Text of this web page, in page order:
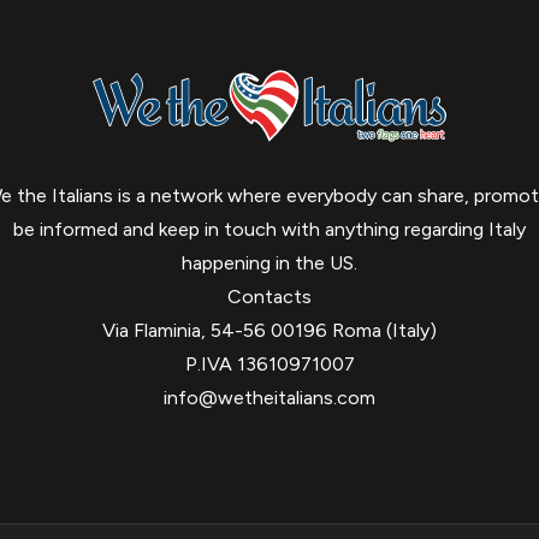
the Italians is a network where everybody can share,
be informed and keep in touch with anything regarding Italy
happening in the US.
Contacts
Via Flaminia, 54-56 00196 Roma (Italy)
P.IVA 13610971007
info@wetheitalians.com